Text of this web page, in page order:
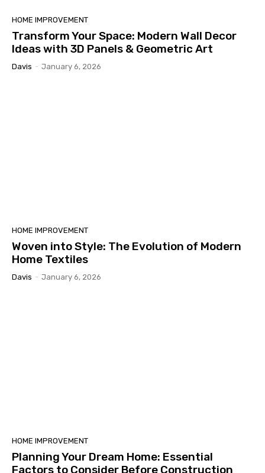
HOME IMPROVEMENT
Transform Your Space: Modern Wall Decor
Ideas with 3D Panels & Geometric Art
Davis - January 6, 2026
HOME IMPROVEMENT
Woven into Style: The Evolution of Modern
Home Textiles
Davis - January 6, 2026
HOME IMPROVEMENT
Planning Your Dream Home: Essential
Factors to Consider Before Construction